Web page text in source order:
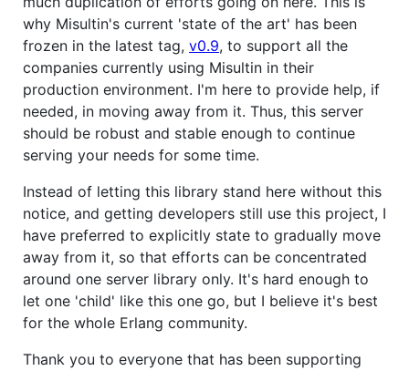
why Misultin's current 'state of the art' has been
frozen in the latest tag, v0.9, to support all the
companies currently using Misultin in their
production environment. I'm here to provide help, if
needed, in moving away from it. Thus, this server
should be robust and stable enough to continue
serving your needs for some time.
Instead of letting this library stand here without this
notice, and getting developers still use this project, I
have preferred to explicitly state to gradually move
away from it, so that efforts can be concentrated
around one server library only. It's hard enough to
let one 'child' like this one go, but I believe it's best
for the whole Erlang community.
Thank you to everyone that has been supporting